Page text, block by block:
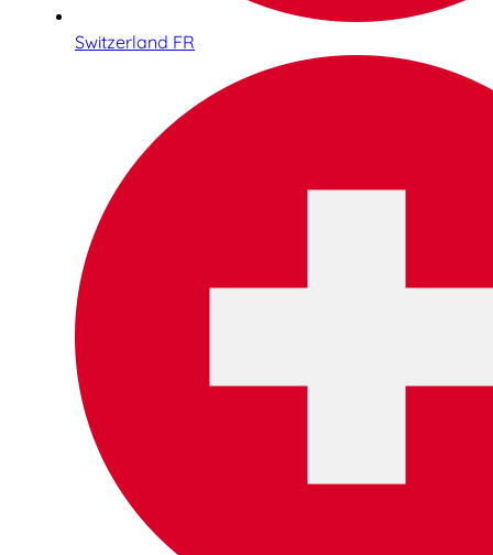
Switzerland FR